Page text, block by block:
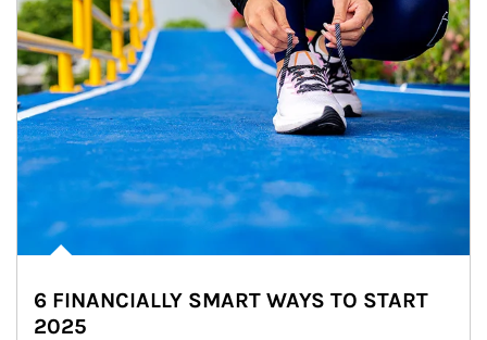
6 FINANCIALLY SMART WAYS TO START
2025